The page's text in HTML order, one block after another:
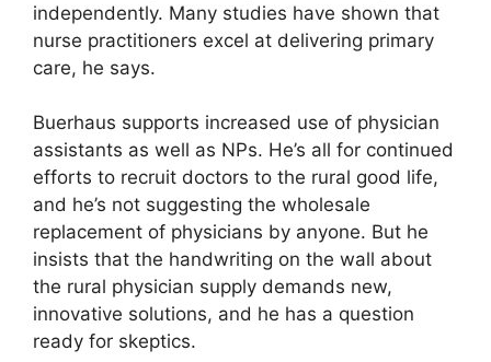
independently. Many studies have shown that
nurse practitioners excel at delivering primary
care, he says.
Buerhaus supports increased use of physician
assistants as well as NPs. He’s all for continued
efforts to recruit doctors to the rural good life,
and he’s not suggesting the wholesale
replacement of physicians by anyone. But he
insists that the handwriting on the wall about
the rural physician supply demands new,
innovative solutions, and he has a question
ready for skeptics.